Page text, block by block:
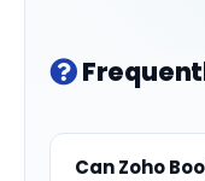
Can Zoho